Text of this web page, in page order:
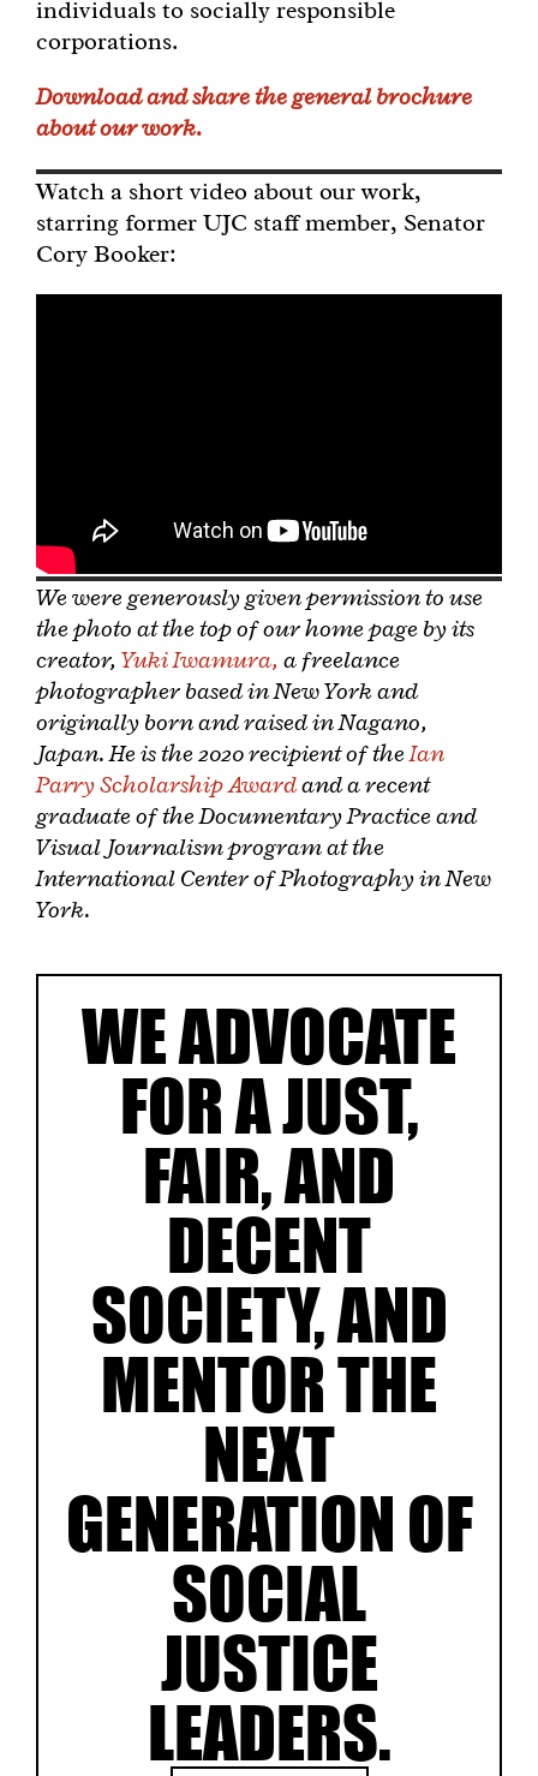
individuals to socially responsible
corporations.
Download and share the general brochure
about our work.
Watch a short video about our work,
starring former UJC staff member, Senator
Cory Booker:
We were generously given permission to use
the photo at the top of our home page by its
creator, Yuki Iwamura, a freelance
photographer based in New York and
originally born and raised in Nagano,
Japan. He is the 2020 recipient of theIan
Parry Scholarship Awardand a recent
graduate of the Documentary Practice and
Visual Journalism program at the
International Center of Photography in New
York.
WE ADVOCATE
FOR A JUST,
FAIR, AND
DECENT
SOCIETY, AND
MENTOR THE
NEXT
GENERATION OF
SOCIAL
JUSTICE
LEADERS.